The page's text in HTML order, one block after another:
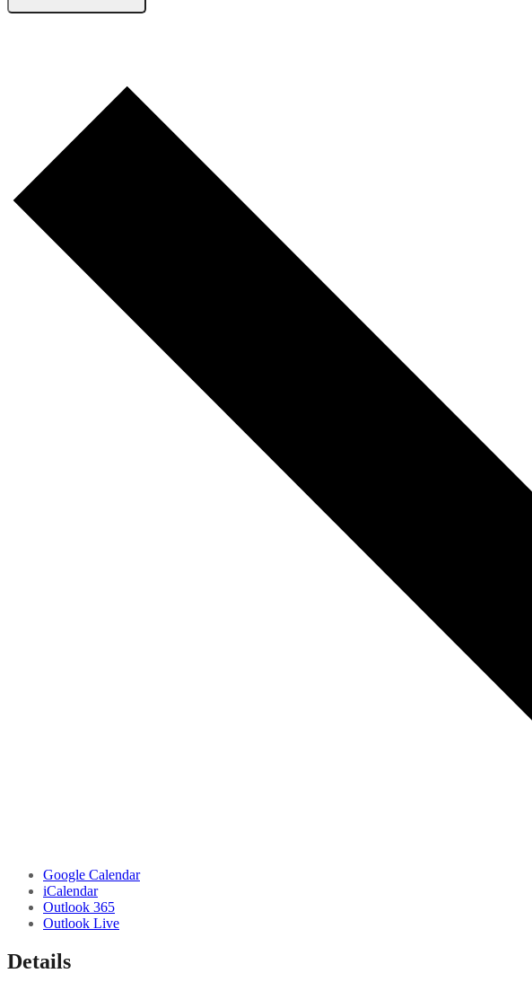
Google Calendar
iCalendar
Outlook 365
Outlook Live
Details